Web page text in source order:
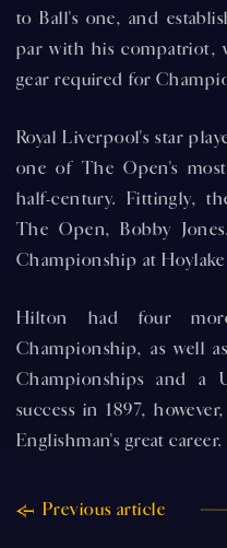
to Ball's one, and
par with his compatriot,
gear required for
Royal Liverpool's star
one of The Open's
half-century. Fittingly,
The Open, Bobby
Championship at Hoylake
Hilton had four
Championship, as well
Championships and a
success in 1897,
Englishman's great career.
Previous article